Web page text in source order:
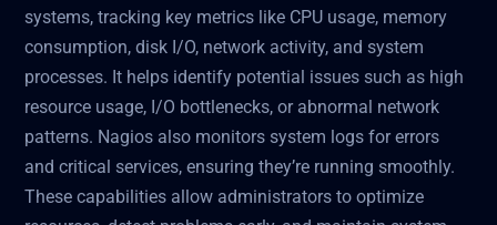
systems, tracking key metrics like CPU usage, memory
consumption, disk I/O, network activity, and system
processes. It helps identify potential issues such as high
resource usage, I/O bottlenecks, or abnormal network
patterns. Nagios also monitors system logs for errors
and critical services, ensuring they’re running smoothly.
These capabilities allow administrators to optimize